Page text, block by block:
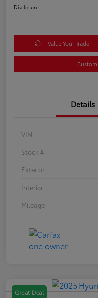
Disclosure
Value Your Trade
Details
VIN
Stock #
Exterior
Interior
Mileage
Great Deal